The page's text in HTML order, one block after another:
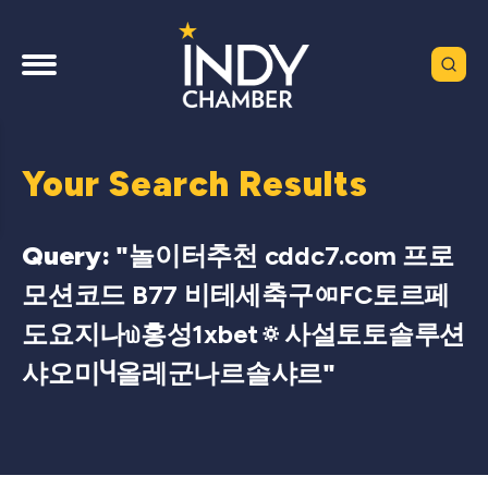
Your Search Results
Query: "놀이터추천 cddc7.com 프로
모션코드 B77 비테세축구ᅃFC토르페
도요지나௰홍성1xbet🔅사설토토솔루션
샤오미Ⴗ올레군나르솔샤르"